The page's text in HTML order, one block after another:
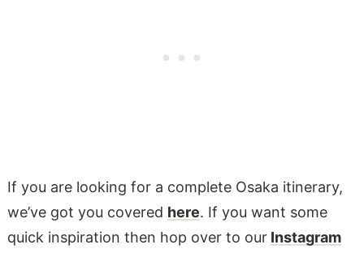
If you are looking for a complete Osaka itinerary,
we’ve got you covered here. If you want some
quick inspiration then hop over to our Instagram